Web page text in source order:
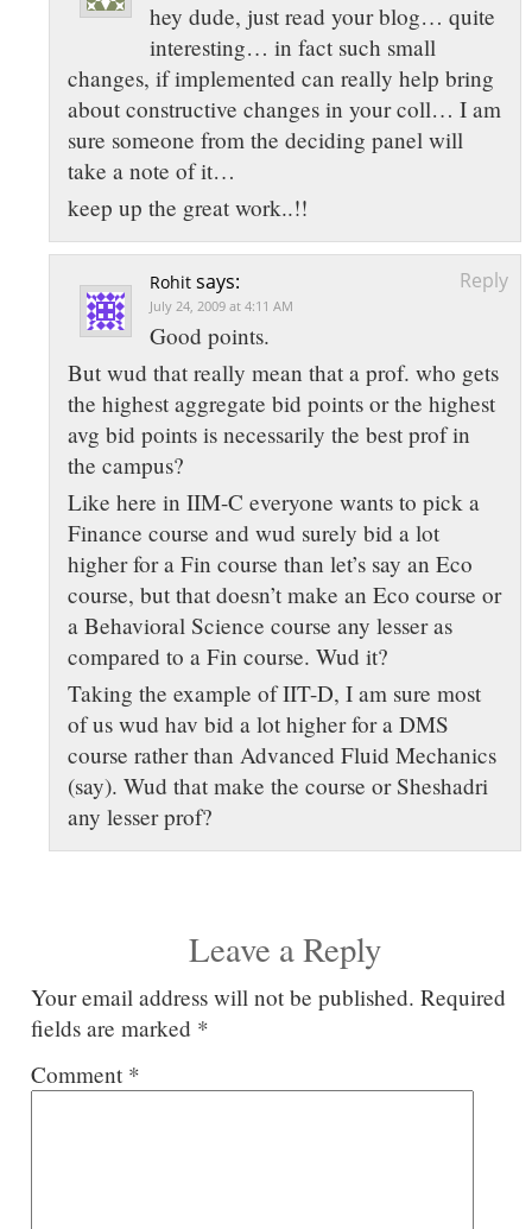
hey dude, just read your blog… quite
interesting… in fact such small
changes, if implemented can really help bring
about constructive changes in your coll… I am
sure someone from the deciding panel will
take a note of it…
keep up the great work..!!
Rohit says:
July 24, 2009 at 4:11 AM
Good points.
But wud that really mean that a prof. who gets
the highest aggregate bid points or the highest
avg bid points is necessarily the best prof in
the campus?
Like here in IIM-C everyone wants to pick a
Finance course and wud surely bid a lot
higher for a Fin course than let’s say an Eco
course, but that doesn’t make an Eco course or
a Behavioral Science course any lesser as
compared to a Fin course. Wud it?
Taking the example of IIT-D, I am sure most
of us wud hav bid a lot higher for a DMS
course rather than Advanced Fluid Mechanics
(say). Wud that make the course or Sheshadri
any lesser prof?
Reply
Leave a Reply
Your email address will not be published. Required
fields are marked *
Comment *